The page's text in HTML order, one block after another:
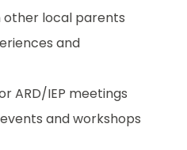
other local parents
and
ARD/IEP meetings
and workshops